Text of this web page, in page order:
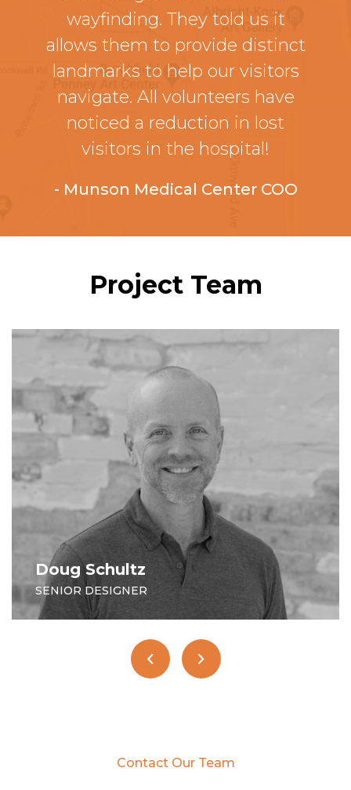
wayfinding. They told us it
allows them to provide distinct
landmarks to help our visitors
navigate. All volunteers have
noticed a reduction in lost
visitors in the hospital!
- Munson Medical Center COO
Project Team
Moira O'Polka
PROJECT MANAGER
Contact Our Team